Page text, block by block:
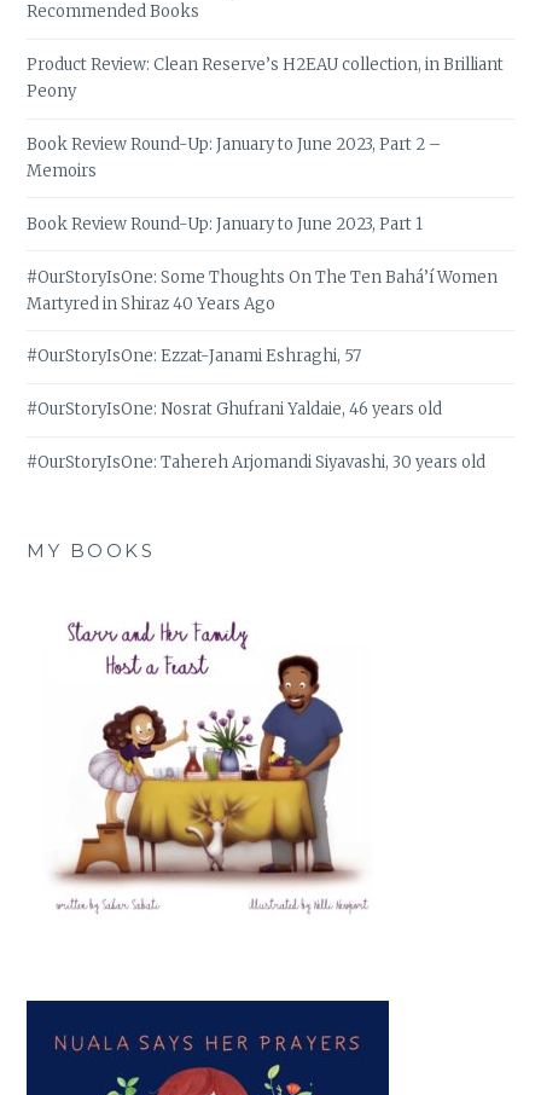
Recommended Books
Product Review: Clean Reserve’s H2EAU collection, in Brilliant
Peony
Book Review Round-Up: January to June 2023, Part 2 –
Memoirs
Book Review Round-Up: January to June 2023, Part 1
#OurStoryIsOne: Some Thoughts On The Ten Bahá’í Women
Martyred in Shiraz 40 Years Ago
#OurStoryIsOne: Ezzat-Janami Eshraghi, 57
#OurStoryIsOne: Nosrat Ghufrani Yaldaie, 46 years old
#OurStoryIsOne: Tahereh Arjomandi Siyavashi, 30 years old
MY BOOKS